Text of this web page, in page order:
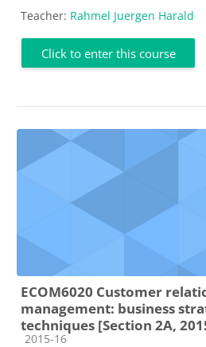
Teacher: Rahmel Juergen Harald
Click to enter this course
ECOM6020 Customer
management: business
techniques [Section 2A,
Course category
2015-16